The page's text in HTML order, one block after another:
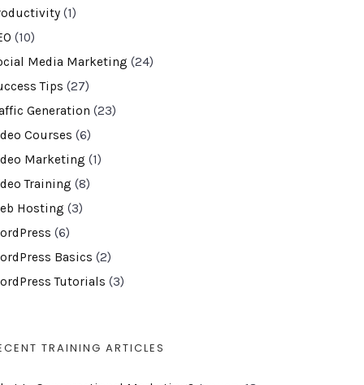
(1)
(10)
Media Marketing (24)
Tips (27)
Generation (23)
Courses (6)
Marketing (1)
Training (8)
Hosting (3)
(6)
Basics (2)
Tutorials (3)
TRAINING ARTICLES